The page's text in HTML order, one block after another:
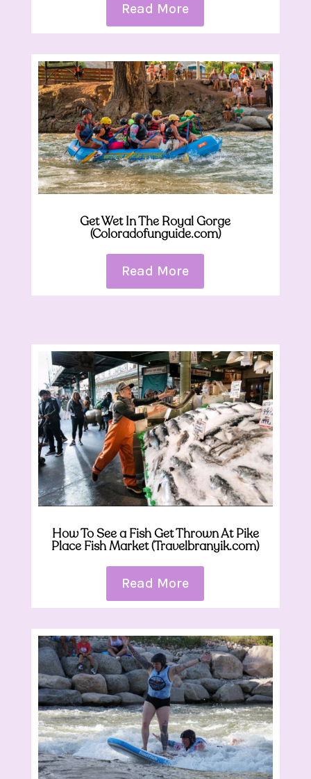
Read More
Get Wet In The Royal Gorge
(Coloradofunguide.com)
Read More
How To See a Fish Get Thrown At Pike
Place Fish Market (Travelbranyik.com)
Read More